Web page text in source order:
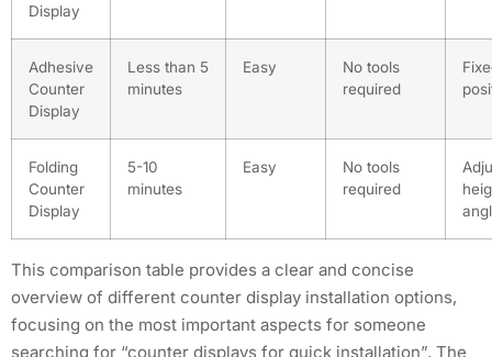
Display
Adhesive
Counter
Display
Less than 5
minutes
Easy
No tools
required
Folding
Counter
Display
5-10
minutes
Easy
No tools
required
This comparison table provides a clear and concise
overview of different counter display installation options,
focusing on the most important aspects for someone
searching for “counter displays for quick installation”. The